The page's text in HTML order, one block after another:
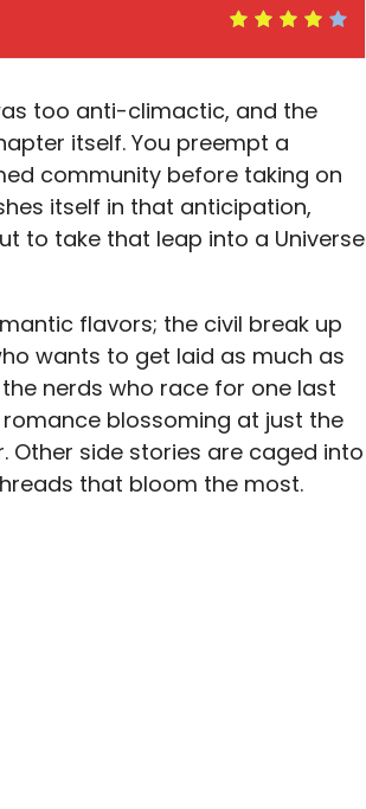
too anti-climactic, and the
itself. You preempt a
community before taking on
itself in that anticipation,
to take that leap into a Universe
flavors; the civil break up
wants to get laid as much as
nerds who race for one last
blossoming at just the
Other side stories are caged into
that bloom the most.